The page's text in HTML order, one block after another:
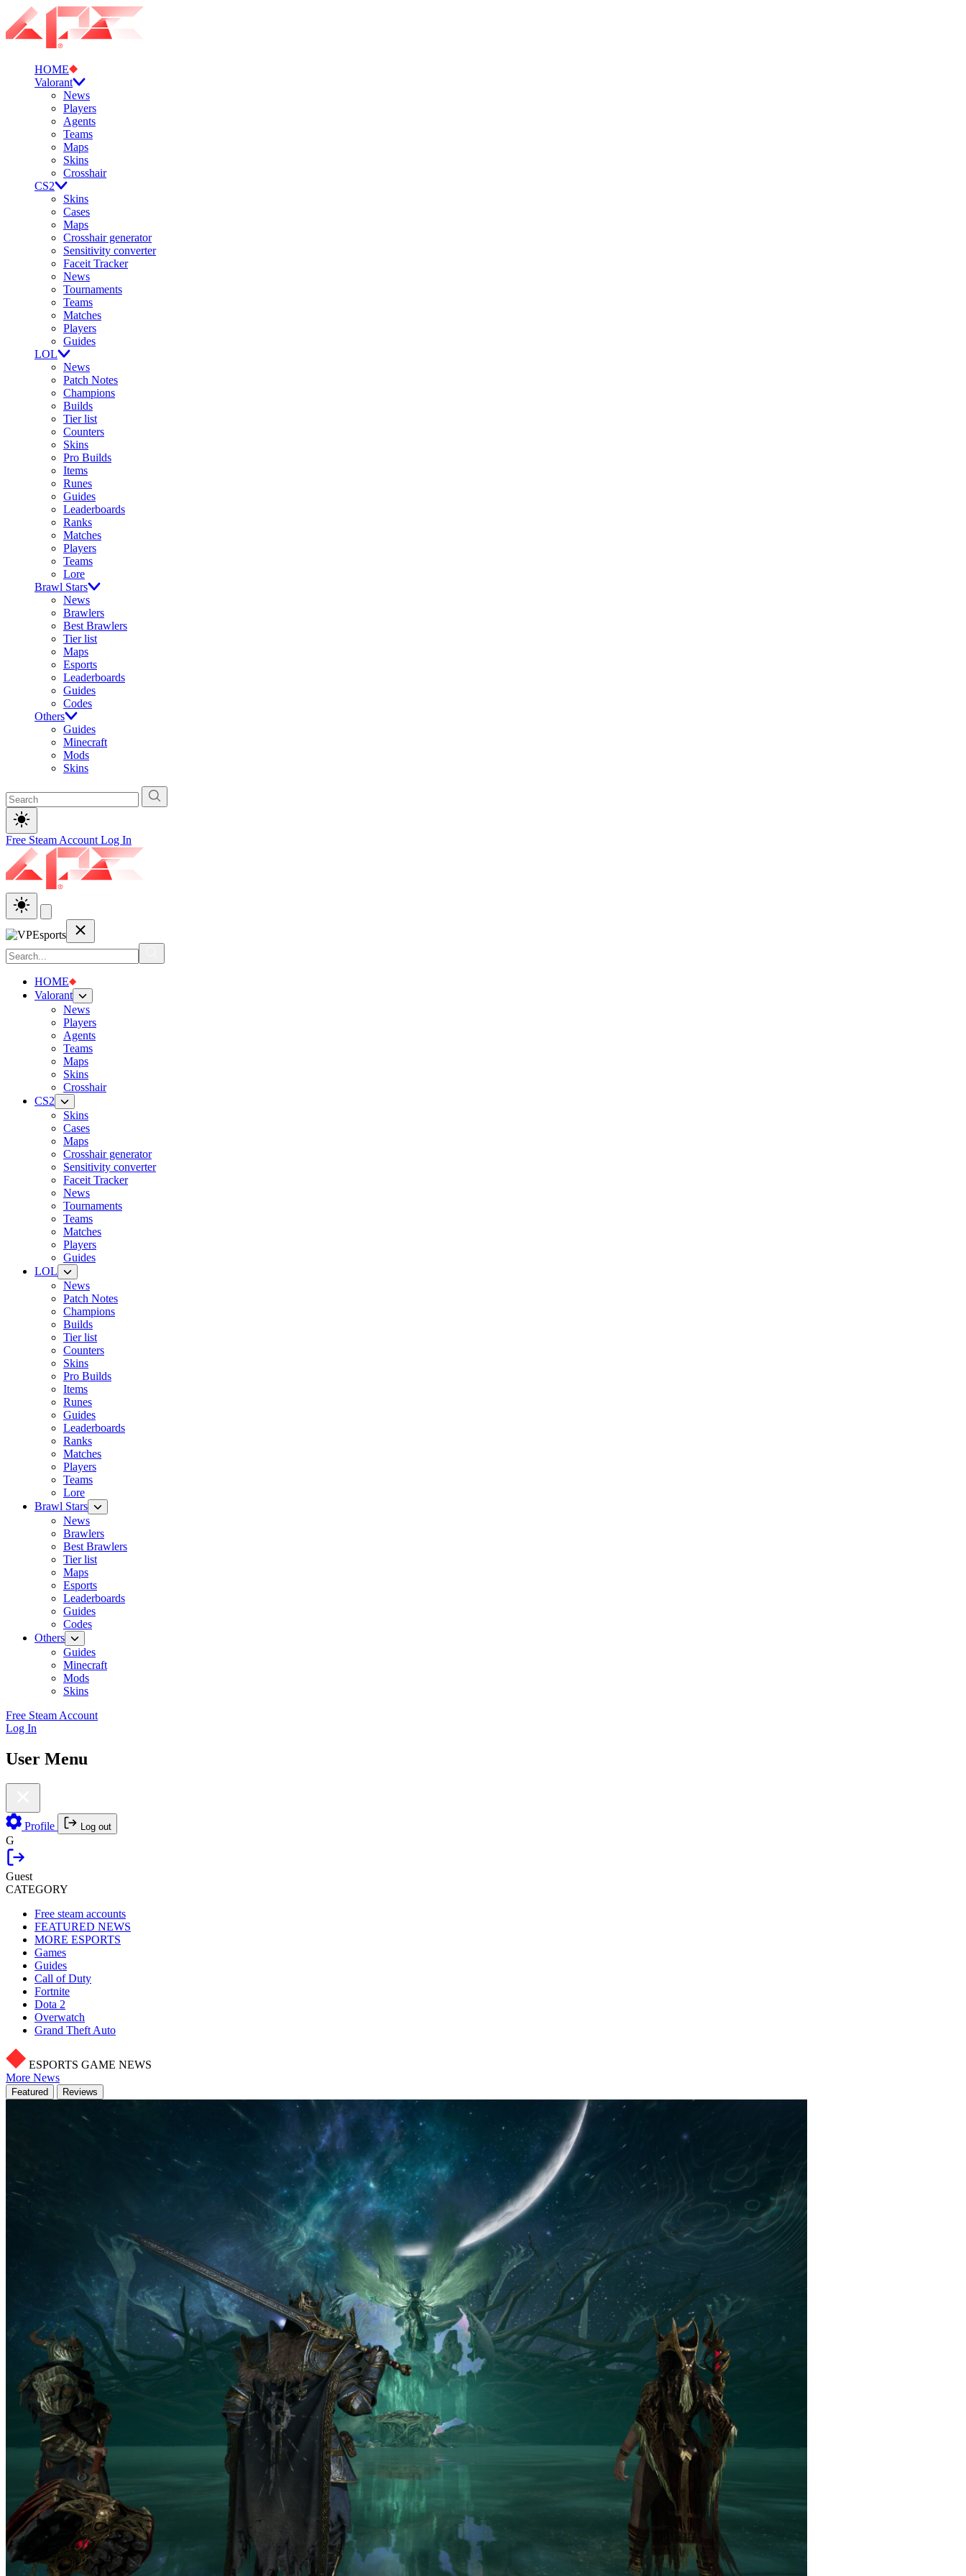
HOME
Valorant
News
Players
Agents
Teams
Maps
Skins
Crosshair
CS2
Skins
Cases
Maps
Crosshair generator
Sensitivity converter
Faceit Tracker
News
Tournaments
Teams
Matches
Players
Guides
LOL
News
Patch Notes
Champions
Builds
Tier list
Counters
Skins
Pro Builds
Items
Runes
Guides
Leaderboards
Ranks
Matches
Players
Teams
Lore
Brawl Stars
News
Brawlers
Best Brawlers
Tier list
Maps
Esports
Leaderboards
Guides
Codes
Others
Guides
Minecraft
Mods
Skins
Free Steam Account Log In
HOME
Valorant
News
Players
Agents
Teams
Maps
Skins
Crosshair
CS2
Skins
Cases
Maps
Crosshair generator
Sensitivity converter
Faceit Tracker
News
Tournaments
Teams
Matches
Players
Guides
LOL
News
Patch Notes
Champions
Builds
Tier list
Counters
Skins
Pro Builds
Items
Runes
Guides
Leaderboards
Ranks
Matches
Players
Teams
Lore
Brawl Stars
News
Brawlers
Best Brawlers
Tier list
Maps
Esports
Leaderboards
Guides
Codes
Others
Guides
Minecraft
Mods
Skins
Free Steam Account
Log In
User Menu
Profile Log out
G
Guest
CATEGORY
Free steam accounts
FEATURED NEWS
MORE ESPORTS
Games
Guides
Call of Duty
Fortnite
Dota 2
Overwatch
Grand Theft Auto
ESPORTS GAME NEWS
More News
Featured Reviews